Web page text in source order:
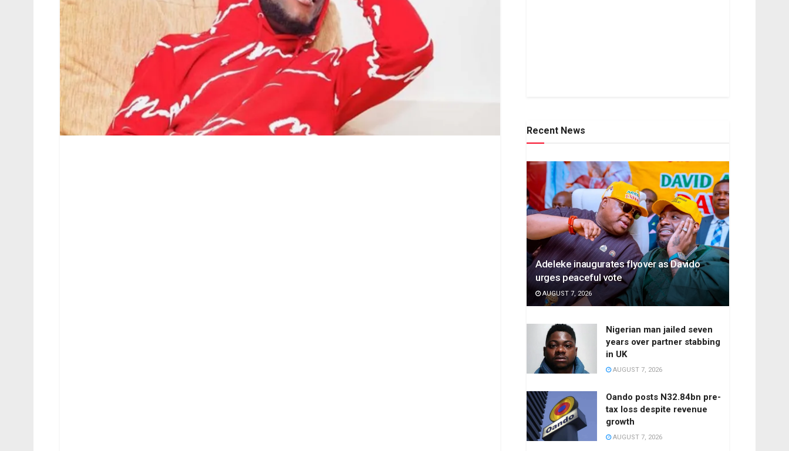
Recent News
Adeleke inaugurates flyover as Davido
urges peaceful vote
AUGUST 7, 2026
Nigerian man jailed seven
years over partner stabbing
in UK
AUGUST 7, 2026
Oando posts N32.84bn pre-
tax loss despite revenue
growth
AUGUST 7, 2026